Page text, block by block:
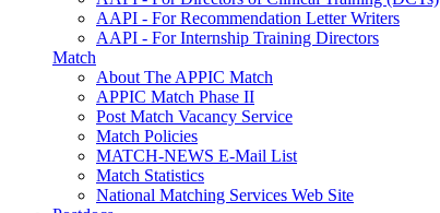
AAPI - For Recommendation Letter Writers
AAPI - For Internship Training Directors
Match
About The APPIC Match
APPIC Match Phase II
Post Match Vacancy Service
Match Policies
MATCH-NEWS E-Mail List
Match Statistics
National Matching Services Web Site